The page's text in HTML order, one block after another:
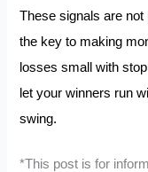
These signals are not
the key to making
losses small with
let your winners run
swing.
*This post is for